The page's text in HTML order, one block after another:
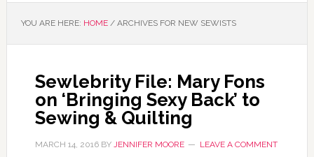
YOU ARE HERE: HOME /ARCHIVES FOR NEW SEWISTS
Sewlebrity File: Mary Fons
on ‘Bringing Sexy Back’ to
Sewing & Quilting
MARCH 14, 2016BY JENNIFER MOORE LEAVE A COMMENT